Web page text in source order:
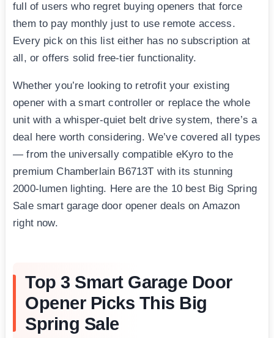
full of users who regret buying openers that force
them to pay monthly just to use remote access.
Every pick on this list either has no subscription at
all, or offers solid free-tier functionality.
Whether you’re looking to retrofit your existing
opener with a smart controller or replace the whole
unit with a whisper-quiet belt drive system, there’s a
deal here worth considering. We’ve covered all types
— from the universally compatible eKyro to the
premium Chamberlain B6713T with its stunning
2000-lumen lighting. Here are the 10 best Big Spring
Sale smart garage door opener deals on Amazon
right now.
Top 3 Smart Garage Door
Opener Picks This Big
Spring Sale